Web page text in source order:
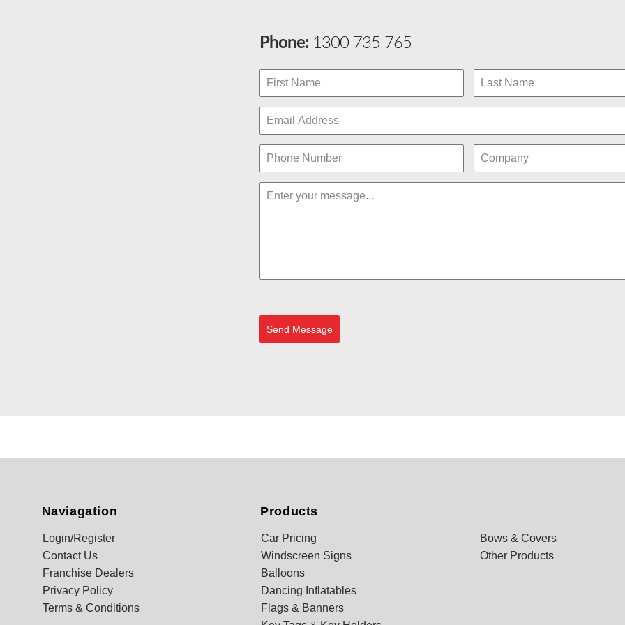
Phone: 1300 735 765
Send Message
Naviagation
Login/Register
Contact Us
Franchise Dealers
Privacy Policy
Terms & Conditions
Products
Car Pricing
Windscreen Signs
Balloons
Dancing Inflatables
Flags & Banners
Bows & Covers
Other Products